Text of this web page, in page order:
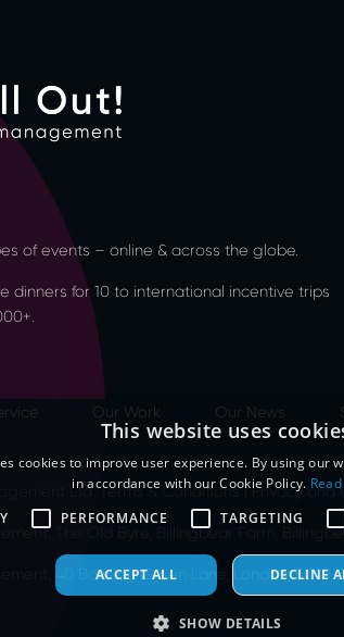
of events – online & across the globe.
dinners for 10 to international incentive trips
Our Work Our News
Ltd.Terms & Conditions|Privacy and
The Old Byre, Billingbear Farm,
40 Bowling Green Lane, London, EC1R
This website uses
cookies to improve user experience. By using our
in accordance with our Cookie Policy.
PERFORMANCE TARGETING
ACCEPT ALL DECLINE
SHOW DETAILS